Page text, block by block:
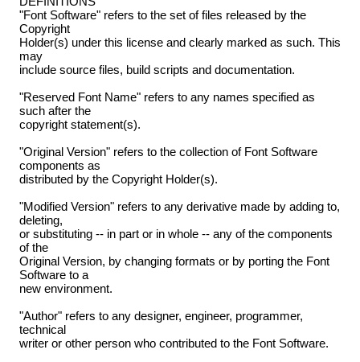
"Font Software" refers to the set of files released by the
Copyright
Holder(s) under this license and clearly marked as such. This
may
include source files, build scripts and documentation.
"Reserved Font Name" refers to any names specified as
such after the
copyright statement(s).
"Original Version" refers to the collection of Font Software
components as
distributed by the Copyright Holder(s).
"Modified Version" refers to any derivative made by adding to,
deleting,
or substituting -- in part or in whole -- any of the components
of the
Original Version, by changing formats or by porting the Font
Software to a
new environment.
"Author" refers to any designer, engineer, programmer,
technical
writer or other person who contributed to the Font Software.